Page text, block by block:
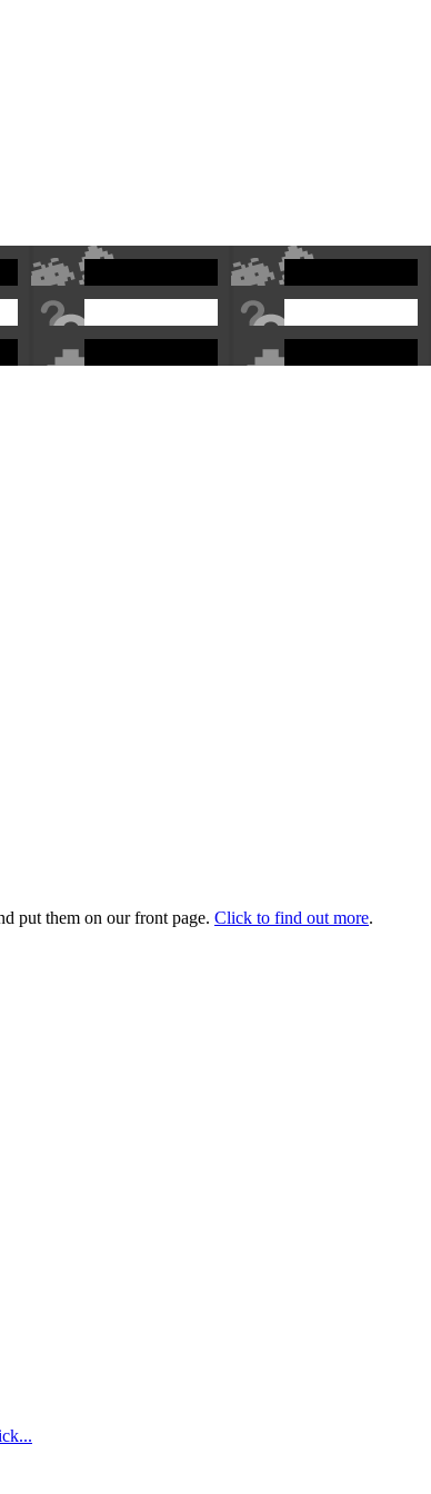
put them on our front page. Click to find out more.